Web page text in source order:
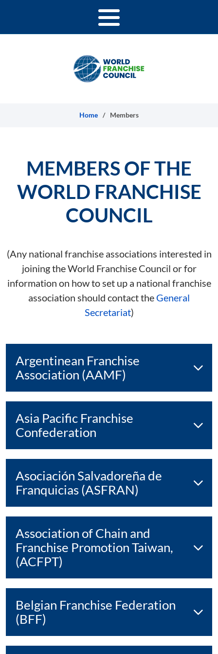
Home / Members
MEMBERS OF THE
WORLD FRANCHISE
COUNCIL
(Any national franchise associations interested in
joining the World Franchise Council or for
information on how to set up a national franchise
association should contact the General
Secretariat)
Argentinean Franchise
Association (AAMF)
Asia Pacific Franchise
Confederation
Asociación Salvadoreña de
Franquicias (ASFRAN)
Association of Chain and
Franchise Promotion Taiwan,
(ACFPT)
Belgian Franchise Federation
(BFF)